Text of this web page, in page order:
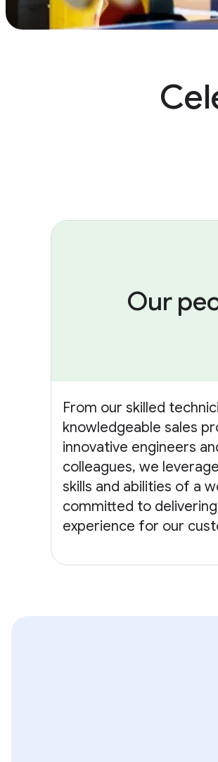
Our
From our skilled
knowledgeable sales
innovative engineers
colleagues, we
skills and abilities of a
committed to
experience for our